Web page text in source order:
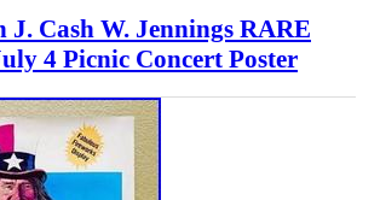
J. Cash W. Jennings RARE
4 Picnic Concert Poster